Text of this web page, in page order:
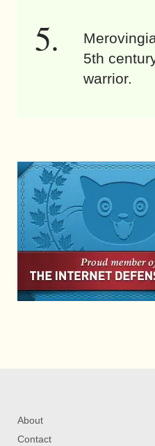
5th
warrior.
About
Contact